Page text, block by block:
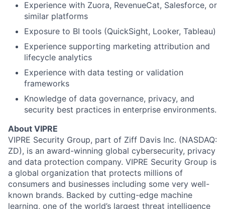
Team
Portfolio
Network
Careers
Experience with Zuora, RevenueCat, Salesforce, or
similar platforms
Exposure to BI tools (QuickSight, Looker, Tableau)
Experience supporting marketing attribution and
lifecycle analytics
Experience with data testing or validation
frameworks
Knowledge of data governance, privacy, and
security best practices in enterprise environments.
About VIPRE
VIPRE Security Group, part of Ziff Davis Inc. (NASDAQ:
ZD), is an award-winning global cybersecurity, privacy
and data protection company. VIPRE Security Group is
a global organization that protects millions of
consumers and businesses including some very well-
known brands. Backed by cutting-edge machine
learning, one of the world’s largest threat intelligence